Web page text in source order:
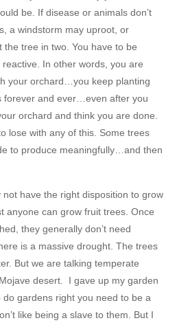
be. If disease or animals don’t
a windstorm may uproot, or
the tree in two. You have to be
In other words, you are
your orchard…you keep planting
forever and ever…even after you
orchard and think you are done.
lose with any of this. Some trees
to produce meaningfully…and then
not have the right disposition to grow
anyone can grow fruit trees. Once
they generally don’t need
is a massive drought. The trees
But we are talking temperate
desert. I gave up my garden
do gardens right you need to be a
like being a slave to them. But I